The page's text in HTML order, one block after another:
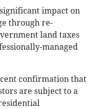
impact on
through re-
land taxes
managed
confirmation that
are subject to a